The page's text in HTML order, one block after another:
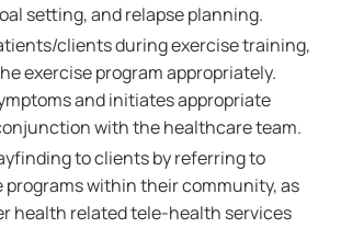
setting, and relapse planning.
clients during exercise training,
exercise program appropriately.
and initiates appropriate
with the healthcare team.
to clients by referring to
programs within their community, as
health related tele-health services